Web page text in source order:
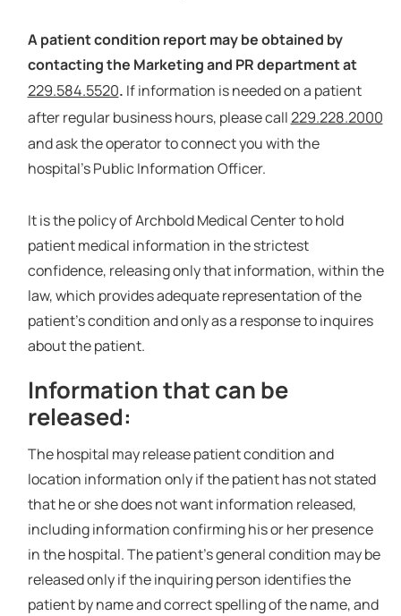
A patient condition report may be obtained by
contacting the Marketing and PR department at
229.584.5520. If information is needed on a patient
after regular business hours, please call229.228.2000
and ask the operator to connect you with the
hospital’s Public Information Officer.
It is the policy of Archbold Medical Center to hold
patient medical information in the strictest
confidence, releasing only that information, within the
law, which provides adequate representation of the
patient’s condition and only as a response to inquires
about the patient.
Information that can be
released:
The hospital may release patient condition and
location information only if the patient has not stated
that he or she does not want information released,
including information confirming his or her presence
in the hospital. The patient's general condition may be
released only if the inquiring person identifies the
patient by name and correct spelling of the name, and